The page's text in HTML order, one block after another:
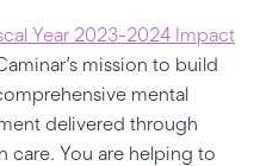
Year 2023-2024 Impact
mission to build
mental
delivered through
care. You are helping to